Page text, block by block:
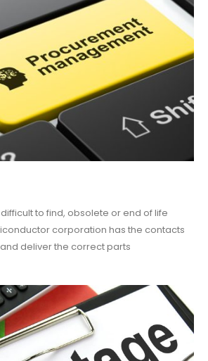
to find, obsolete or end of life
corporation has the contacts
deliver the correct parts